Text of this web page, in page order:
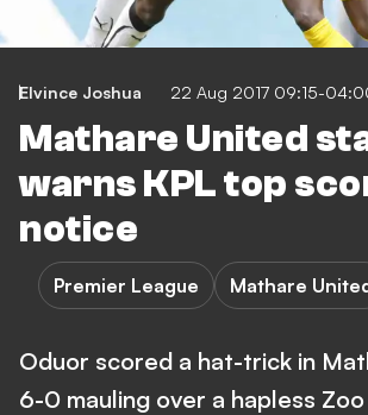
Elvince Joshua 22 Aug 2017 09:15-
Mathare United
warns KPL top
notice
Premier League Mathare
Oduor scored a hat-trick in
6-0 mauling over a hapless Zoo